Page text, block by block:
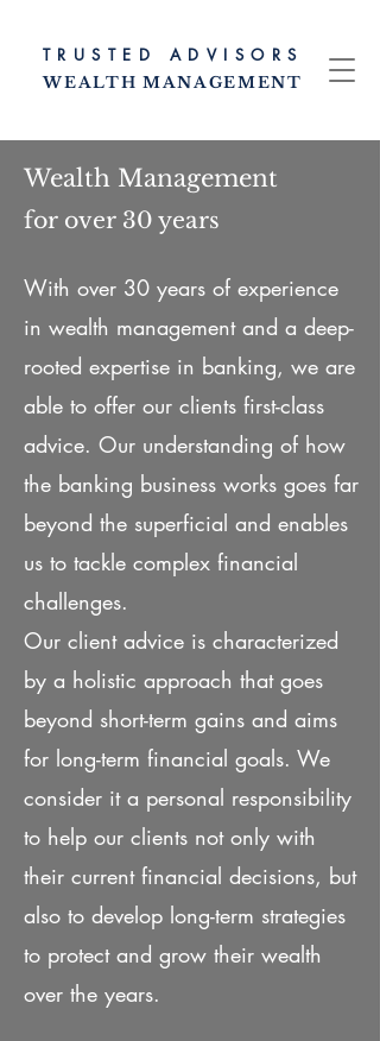
TRUSTED ADV ISORS
WEALTH MANAGEMENT
Wealth Management
for over 30 years
With over 30 years of experience
in wealth management and a deep-
rooted expertise in banking, we are
able to offer our clients first-class
advice. Our understanding of how
the banking business works goes far
beyond the superficial and enables
us to tackle complex financial
challenges.
Our client advice is characterized
by a holistic approach that goes
beyond short-term gains and aims
for long-term financial goals. We
consider it a personal responsibility
to help our clients not only with
their current financial decisions, but
also to develop long-term strategies
to protect and grow their wealth
over the years.